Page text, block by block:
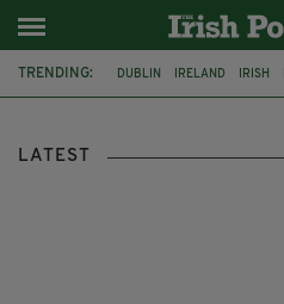
TRENDING: DUBLIN IRELAND IRISH
LATEST